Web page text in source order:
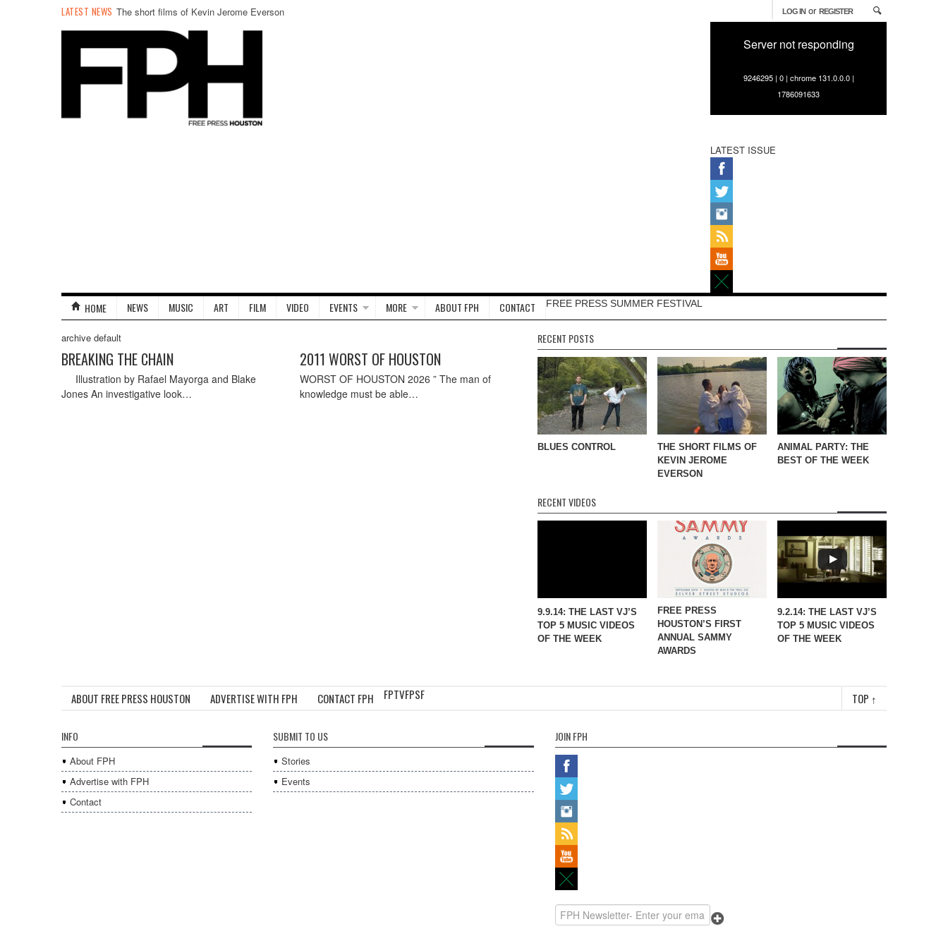
LATEST NEWS The short films of Kevin Jerome Everson LOG IN or REGISTER
Server not responding
9246295 | 0 | chrome 131.0.0.0 |
1786091633
LATEST ISSUE
HOME NEWS MUSIC ART FILM VIDEO EVENTS MORE ABOUT FPH CONTACT FREE PRESS SUMMER FESTIVAL
archive default
BREAKING THE CHAIN
Illustration by Rafael Mayorga and Blake
Jones An investigative look…
2011 WORST OF HOUSTON
WORST OF HOUSTON 2026 ” The man of
knowledge must be able…
RECENT POSTS
BLUES CONTROL
THE SHORT FILMS OF
KEVIN JEROME
EVERSON
ANIMAL PARTY: THE
BEST OF THE WEEK
RECENT VIDEOS
9.9.14: THE LAST VJ’S
TOP 5 MUSIC VIDEOS
OF THE WEEK
FREE PRESS
HOUSTON’S FIRST
ANNUAL SAMMY
AWARDS
9.2.14: THE LAST VJ’S
TOP 5 MUSIC VIDEOS
OF THE WEEK
ABOUT FREE PRESS HOUSTON ADVERTISE WITH FPH CONTACT FPH FPTVFPSF TOP ↑
INFO
About FPH
Advertise with FPH
Contact
SUBMIT TO US
Stories
Events
JOIN FPH